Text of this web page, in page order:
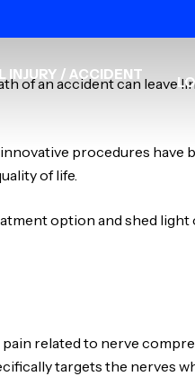
INJURY / ACCIDENT
of an accident can leave
procedures have
of life.
option and shed light
related to nerve
targets the nerves